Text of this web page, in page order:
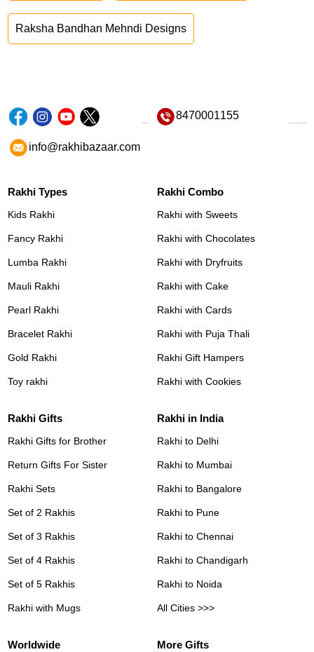
Raksha Bandhan Mehndi Designs
8470001155
info@rakhibazaar.com
Rakhi Types
Kids Rakhi
Fancy Rakhi
Lumba Rakhi
Mauli Rakhi
Pearl Rakhi
Bracelet Rakhi
Gold Rakhi
Toy rakhi
Rakhi Combo
Rakhi with Sweets
Rakhi with Chocolates
Rakhi with Dryfruits
Rakhi with Cake
Rakhi with Cards
Rakhi with Puja Thali
Rakhi Gift Hampers
Rakhi with Cookies
Rakhi Gifts
Rakhi Gifts for Brother
Return Gifts For Sister
Rakhi Sets
Set of 2 Rakhis
Set of 3 Rakhis
Set of 4 Rakhis
Set of 5 Rakhis
Rakhi with Mugs
Rakhi in India
Rakhi to Delhi
Rakhi to Mumbai
Rakhi to Bangalore
Rakhi to Pune
Rakhi to Chennai
Rakhi to Chandigarh
Rakhi to Noida
All Cities >>>
Worldwide More Gifts